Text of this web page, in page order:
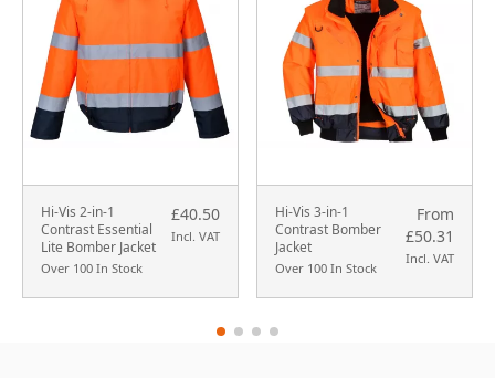
Hi-Vis 2-in-1
Contrast Essential
Lite Bomber Jacket
Over 100 In Stock
£40.50
Incl. VAT
Hi-Vis 3-in-1
Contrast Bomber
Jacket
Over 100 In Stock
From
£50.31
Incl. VAT